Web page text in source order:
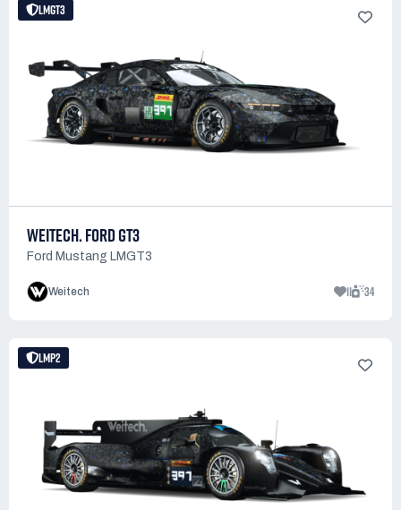
LMGT3
WEITECH. FORD GT3
Ford Mustang LMGT3
Weitech 11 34
LMP2